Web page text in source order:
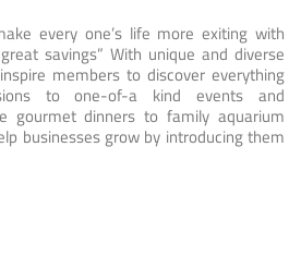
every one’s life more exiting with
savings” With unique and diverse
members to discover everything
to one-of-a kind events and
gourmet dinners to family aquarium
businesses grow by introducing them